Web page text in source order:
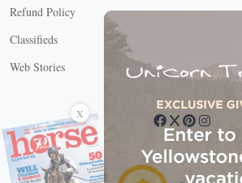
Refund Policy
Classifieds
Web Stories
Connect with us